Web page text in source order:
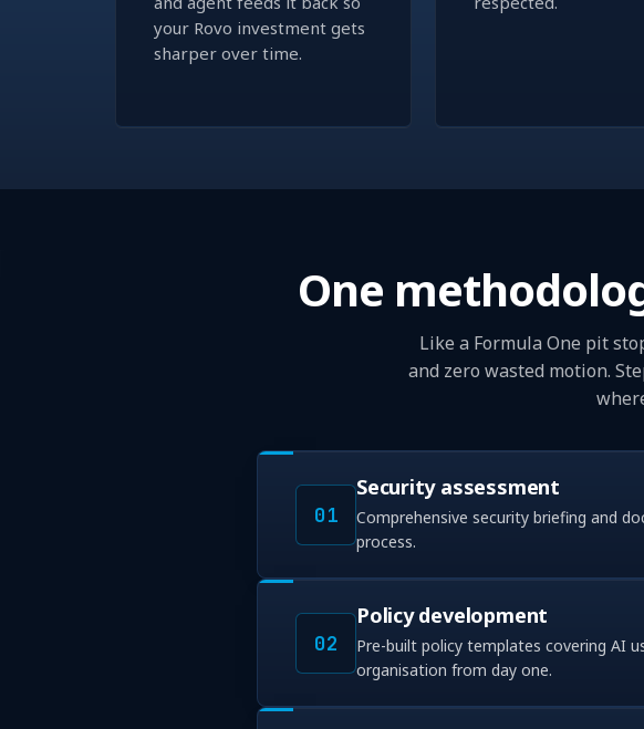
your Rovo investment gets
sharper over time.
One
Like a Formula One pit
and zero wasted motion.
01
Security assessment
Comprehensive security briefing and
process.
02
Policy development
Pre-built policy templates covering AI
organisation from day one.